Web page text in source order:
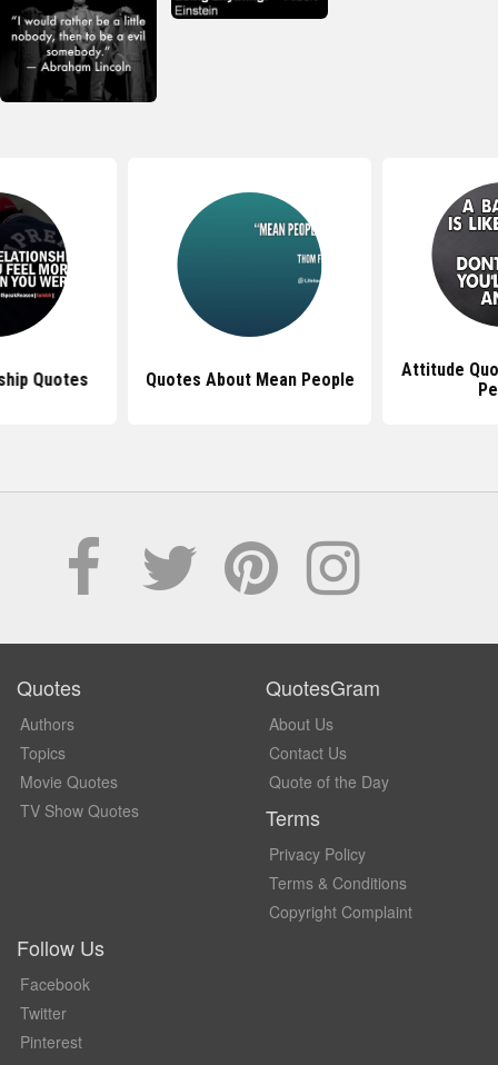
Quotes Quotes About Mean People
Attitude
Quotes
Authors
Topics
Movie Quotes
TV Show Quotes
QuotesGram
About Us
Contact Us
Quote of the Day
Terms
Privacy Policy
Terms & Conditions
Copyright Complaint
Follow Us
Facebook
Twitter
Pinterest